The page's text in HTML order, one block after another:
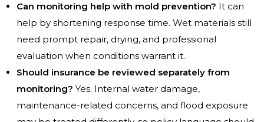
Can monitoring help with mold prevention? It can
help by shortening response time. Wet materials still
need prompt repair, drying, and professional
evaluation when conditions warrant it.
Should insurance be reviewed separately from
monitoring? Yes. Internal water damage,
maintenance-related concerns, and flood exposure